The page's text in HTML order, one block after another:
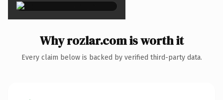
Why rozlar.com is worth it
Every claim below is backed by verified third-party data.